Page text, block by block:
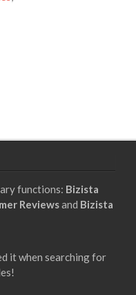
functions: Bizista
Reviewsand Bizista
it when searching for